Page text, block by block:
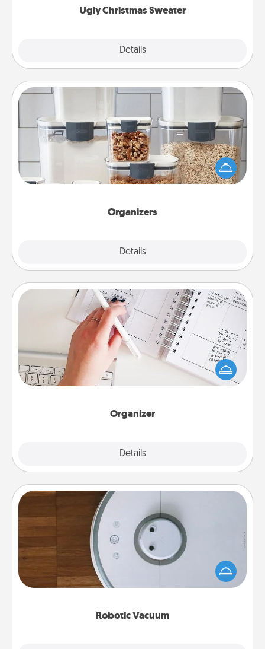
Ugly Christmas Sweater
Details
Organizers
Details
When things are organized, it makes people feel
good. Gift some things that make organizing easier
for your friends, spouse, or family.
Organizer
Details
Organizer
Fill out an organizer with relevant birthdays and
special days and then give it to your loved one! For
the one whose secondary love language is Words
of Affirmation, include a few loving entries every
Robotic Vacuum
Robotic Vacuum
Robotic vacuums make the chore so much easier
and they overflow with Acts of Service love. Here's
a list of Consumer Report's best robotic vacuums of